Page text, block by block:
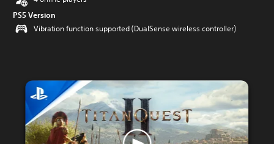
PS5 Version
Vibration function supported (DualSense wireless controller)